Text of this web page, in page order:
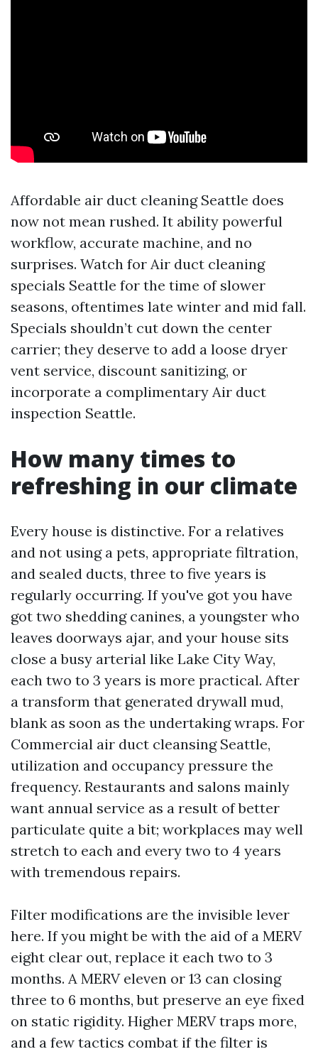
Affordable air duct cleaning Seattle does
now not mean rushed. It ability powerful
workflow, accurate machine, and no
surprises. Watch for Air duct cleaning
specials Seattle for the time of slower
seasons, oftentimes late winter and mid fall.
Specials shouldn’t cut down the center
carrier; they deserve to add a loose dryer
vent service, discount sanitizing, or
incorporate a complimentary Air duct
inspection Seattle.
How many times to
refreshing in our climate
Every house is distinctive. For a relatives
and not using a pets, appropriate filtration,
and sealed ducts, three to five years is
regularly occurring. If you've got you have
got two shedding canines, a youngster who
leaves doorways ajar, and your house sits
close a busy arterial like Lake City Way,
each two to 3 years is more practical. After
a transform that generated drywall mud,
blank as soon as the undertaking wraps. For
Commercial air duct cleansing Seattle,
utilization and occupancy pressure the
frequency. Restaurants and salons mainly
want annual service as a result of better
particulate quite a bit; workplaces may well
stretch to each and every two to 4 years
with tremendous repairs.
Filter modifications are the invisible lever
here. If you might be with the aid of a MERV
eight clear out, replace it each two to 3
months. A MERV eleven or 13 can closing
three to 6 months, but preserve an eye fixed
on static rigidity. Higher MERV traps more,
and a few tactics combat if the filter is